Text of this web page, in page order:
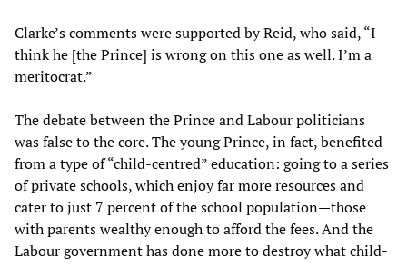
Clarke’s comments were supported by Reid, who said, “I
think he [the Prince] is wrong on this one as well. I’m a
meritocrat.”
The debate between the Prince and Labour politicians
was false to the core. The young Prince, in fact, benefited
from a type of “child-centred” education: going to a series
of private schools, which enjoy far more resources and
cater to just 7 percent of the school population—those
with parents wealthy enough to afford the fees. And the
Labour government has done more to destroy what child-